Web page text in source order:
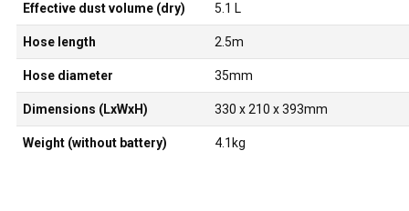
Effective dust volume (dry) 5.1 L
Hose length 2.5m
Hose diameter 35mm
Dimensions (LxWxH) 330 x 210 x 393mm
Weight (without battery) 4.1kg